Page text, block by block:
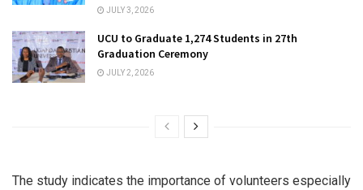
JULY 3, 2026
UCU to Graduate 1,274 Students in 27th
Graduation Ceremony
JULY 2, 2026
The study indicates the importance of volunteers especially